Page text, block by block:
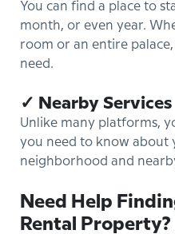
You can find a place to
month, or even year.
room or an entire
need.
✓ Nearby Services
Unlike many platforms,
you need to know about
neighborhood and
Need Help
Rental